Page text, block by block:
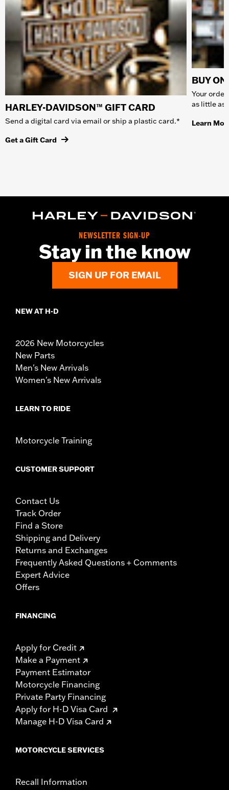
HARLEY-DAVIDSON™ GIFT CARD
Send a digital card via email or ship a plastic card.*
Get a Gift Card
BUY
Your
as little as
Learn
NEWSLETTER SIGN-UP
Stay in the know
SIGN UP FOR EMAIL
NEW AT H-D
2026 New Motorcycles
New Parts
Men's New Arrivals
Women's New Arrivals
LEARN TO RIDE
Motorcycle Training
CUSTOMER SUPPORT
Contact Us
Track Order
Find a Store
Shipping and Delivery
Returns and Exchanges
Frequently Asked Questions + Comments
Expert Advice
Offers
FINANCING
Apply for Credit
Make a Payment
Payment Estimator
Motorcycle Financing
Private Party Financing
Apply for H-D Visa Card
Manage H-D Visa Card
MOTORCYCLE SERVICES
Recall Information